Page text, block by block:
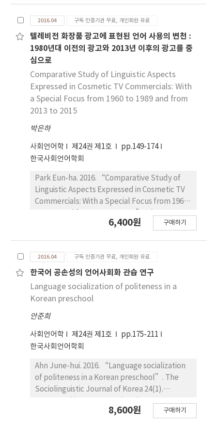
study surveyed to find out Korean native
speakers’ awareness about new feature of
‘-si-’. Thus, this research has significance
by finding the new features of ‘-si-’
well as making realistic mention about ‘-
si-’ in Korean linguistics.
in each type based on gender, generation,
occupation, religion, race, educational
background through an internet
questionnaire survey. The conclusion is
presented below. First, Singaporean's
discourse markers are used at end of the
sentences. Second, Singaporean's discourse
markers and Chinese discourse marker(‘哈
but also in written conversation. Third, the
marker by chinese in china is grammatized.
Forth, There are not much differences based
on occupation, race, educational background
in the use of discourse makers. However
women use discourse markers more than
men and young generation use discourse
markers more than old generation. Also the
buddhist were found to use discourse
Roman catholic.
2016.04 구독 인증기관 무료, 개인회원 유료
텔레비전 화장품 광고에 표현된 언어 사용의 변천 :
1980년대 이전의 광고와 2013년 이후의 광고를 중
심으로
Comparative Study of Linguistic Aspects
Expressed in Cosmetic TV Commercials: With
a Special Focus from 1960 to 1989 and from
2013 to 2015
박은하
사회언어학 제24권 제1호
pp.149-174
한국사회언어학회
Park Eun-ha. 2016. “Comparative Study of
Linguistic Aspects Expressed in Cosmetic TV
Commercials: With a Special Focus from 1960
Sociolinguistic Journal of Korea 24(1).
textual structures, and types of persuasion in
cosmetics TV commercials that have aired
before the 1980s (1960~1989) and in the last
three years (2013~2015). The study consists
First, in order of frequency of occurrences,
“declarative sentences” ranks the first,
followed by “imperative sentences”
sentences” in the last three years. Word
final endings reveal that nouns have been the
most frequent in both periods, followed by
haera style before the 1980s and haeyo style
in the last three years. Second, this study
6,400원 구매하기
2016.04 구독 인증기관 무료, 개인회원 유료
한국어 공손성의 언어사회화 관습 연구
Language socialization of politeness in a
Korean preschool
안준희
사회언어학 제24권 제1호
pp.175-211
한국사회언어학회
Ahn June-hui. 2016. “Language socialization
of politeness in a Korean preschool”. The
Sociolinguistic Journal of Korea 24(1).
socialization practices regarding politeness in
8,600원 구매하기